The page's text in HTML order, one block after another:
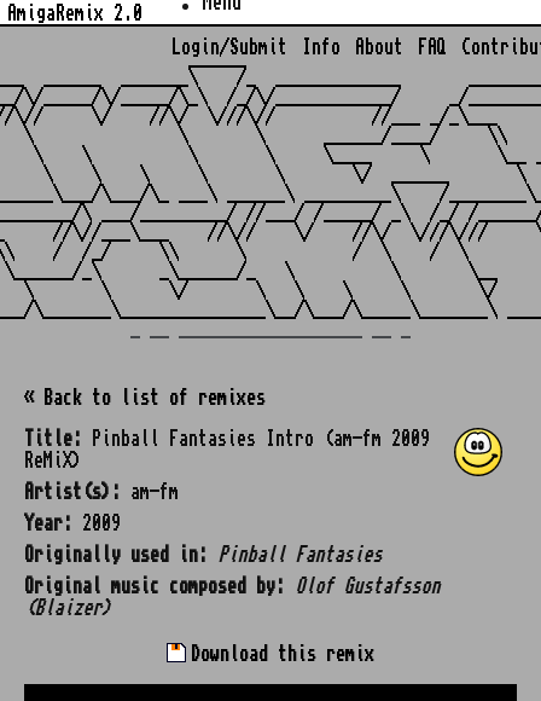
AmigaRemix 2.0
Login/Submit Info About FAQ
______
______  _______\    /_  _____________
\/_____/\/_____/\_\  /_/\/____________/     _/
//\//     \/    //\/  \///\//          //___ _/_\___
\       \      ______/____/     \\
\    \          \       \     \____     \       \__
\    \    \     \       \       \/  ______       \
\___/\_ ___\ ______\ _________\    /
\ ___/_________/ //___/ /_____/ _\  /_/ /
//\//___\___    //\//    \/    //\/  \///\///
/  /_/     \\      \           /  \    /  \
_\      _\______/_   \          \       \__
\       \      \/       \   \    \     \       \/
« Back to list of remixes
Title:
Pinball Fantasies Intro (am-fm 2009
ReMiX)
Artist(s):
am-fm
Year:
2009
Originally used in:
Pinball Fantasies
Original music composed by:
Olof Gustafsson
(Blaizer)
Download this remix